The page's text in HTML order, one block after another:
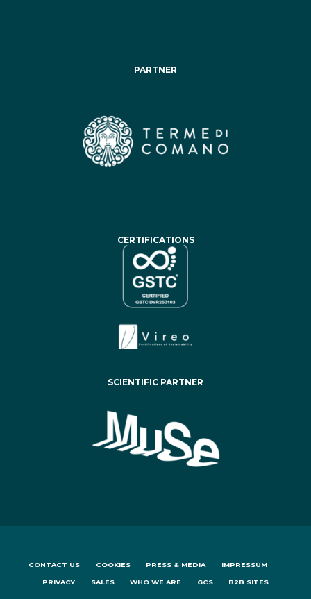
PARTNER
CERTIFICATIONS
SCIENTIFIC PARTNER
CONTACT US COOKIES PRESS & MEDIA IMPRESSUM
PRIVACY SALES WHO WE ARE GCS B2B SITES